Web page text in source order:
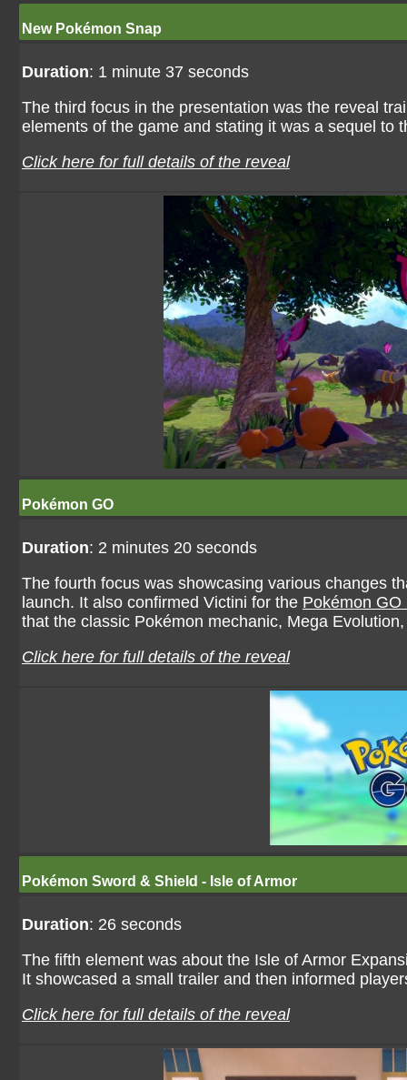
New Pokémon Snap
Duration: 1 minute 37 seconds
The third focus in the presentation was the reveal
elements of the game and stating it was a sequel to
Click here for full details of the reveal
Pokémon GO
Duration: 2 minutes 20 seconds
The fourth focus was showcasing various changes
launch. It also confirmed Victini for the Pokémon GO
that the classic Pokémon mechanic, Mega
Click here for full details of the reveal
Pokémon Sword & Shield - Isle of Armor
Duration: 26 seconds
The fifth element was about the Isle of Armor
It showcased a small trailer and then informed
Click here for full details of the reveal